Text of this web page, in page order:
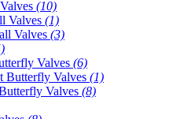
(10)
Valves (1)
Valves (3)
Valves (6)
Butterfly Valves (1)
Valves (8)